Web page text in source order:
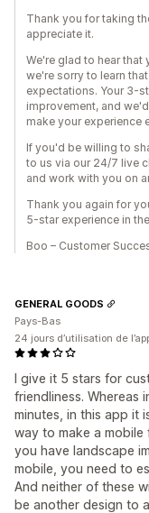
Thank you for taking
appreciate it.
We're glad to hear that
we're sorry to learn
expectations. Your 3-
improvement, and
make your experience
If you'd be willing to
to us via our 24/7 live
and work with you on
Thank you again for
5-star experience in
Boo – Customer
I give it 5 stars for
friendliness. Whereas
minutes, in this app it
way to make a
you have landscape
mobile, you need to
And neither of these
be another design to
GENERAL GOODS
Pays-Bas
24 jours d’utilisation de